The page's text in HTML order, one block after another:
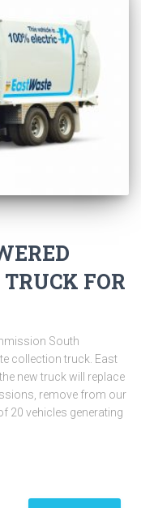
FOR
South
collection truck. East
new truck will replace
remove from our
20 vehicles generating